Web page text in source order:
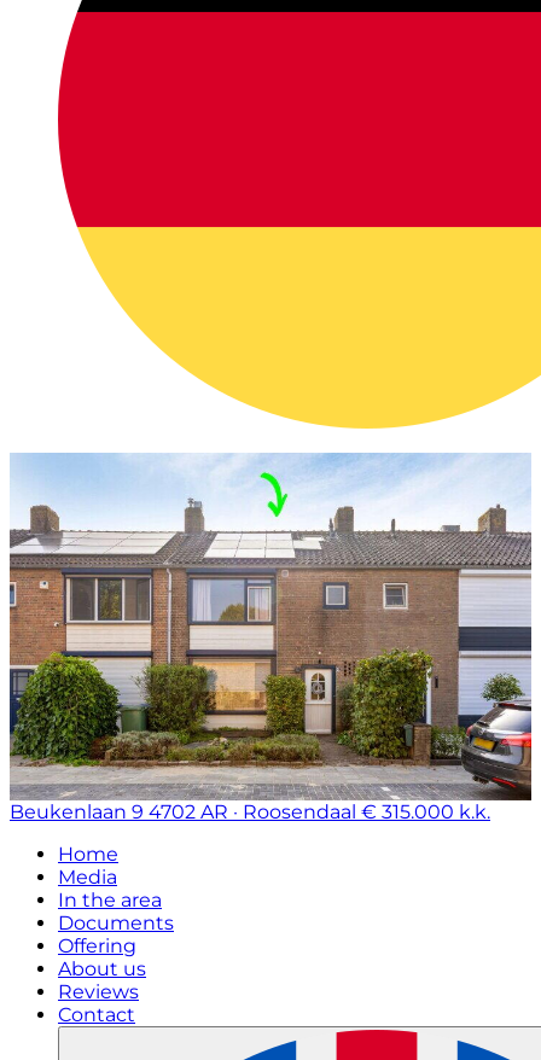
Beukenlaan 9 4702 AR · Roosendaal € 315.000 k.k.
Home
Media
In the area
Documents
Offering
About us
Reviews
Contact